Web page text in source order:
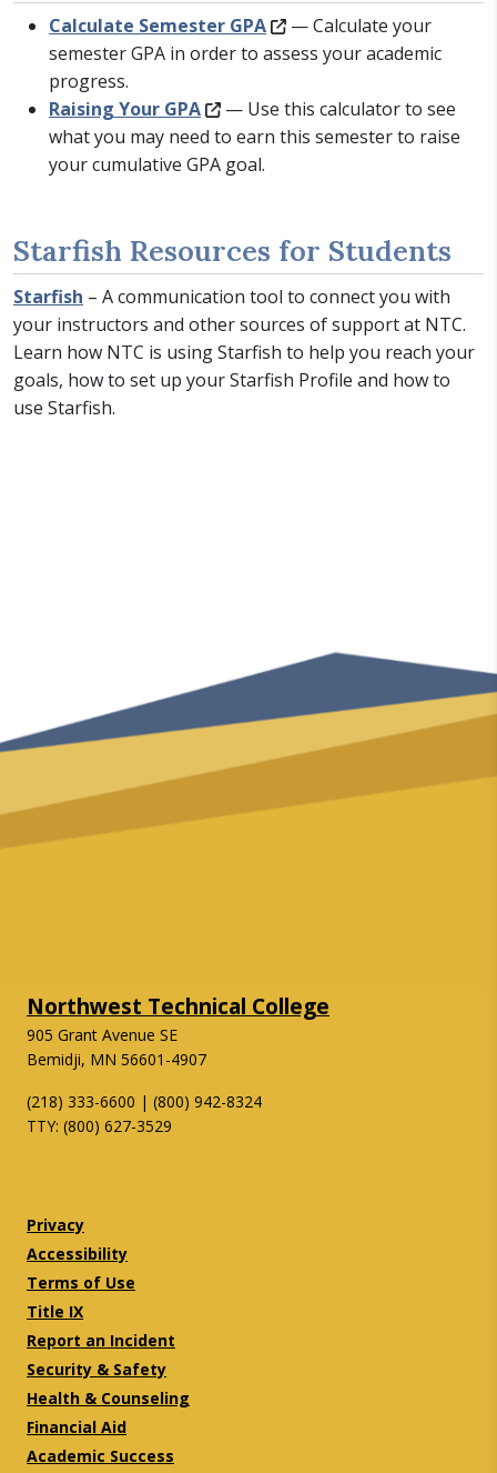
Calculate Semester GPA
— Calculate your
semester GPA in order to assess your academic
progress.
Raising Your GPA
— Use this calculator to see
what you may need to earn this semester to raise
your cumulative GPA goal.
Starfish Resources for Students
Starfish – A communication tool to connect you with
your instructors and other sources of support at NTC.
Learn how NTC is using Starfish to help you reach your
goals, how to set up your Starfish Profile and how to
use Starfish.
Northwest Technical College
905 Grant Avenue SE
Bemidji, MN 56601-4907
(218) 333-6600 | (800) 942-8324
TTY: (800) 627-3529
Privacy
Accessibility
Terms of Use
Title IX
Report an Incident
Security & Safety
Health & Counseling
Financial Aid
Academic Success